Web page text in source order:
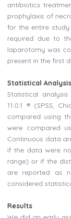
antibiotics
prophylaxis of
for the entire
required due to
laparotomy was
present in the first
Statistical Analysis
Statistical
11.0.1 ® (SPSS,
compared using
were compared
Continuous data
if the data were
range) or if the
are reported as
considered
Results